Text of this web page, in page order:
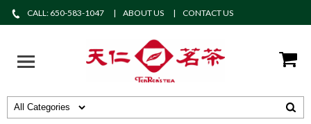
CALL: 650-583-1047 ABOUT US CONTACT US